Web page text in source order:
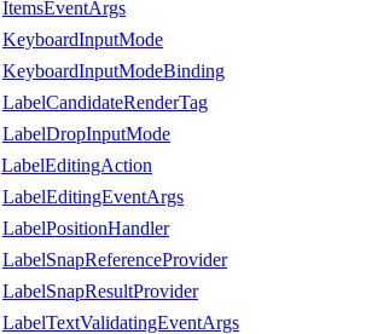
ItemsEventArgs
KeyboardInputMode
KeyboardInputModeBinding
LabelCandidateRenderTag
LabelDropInputMode
LabelEditingAction
LabelEditingEventArgs
LabelPositionHandler
LabelSnapReferenceProvider
LabelSnapResultProvider
LabelTextValidatingEventArgs